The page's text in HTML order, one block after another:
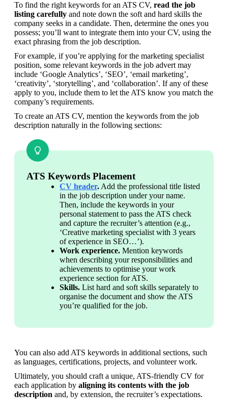
To find the right keywords for an ATS CV, read the job
listing carefully and note down the soft and hard skills the
company seeks in a candidate. Then, determine the ones you
possess; you’ll want to integrate them into your CV, using the
exact phrasing from the job description.
For example, if you’re applying for the marketing specialist
position, some relevant keywords in the job advert may
include ‘Google Analytics’, ‘SEO’, ‘email marketing’,
‘creativity’, ‘storytelling’, and ‘collaboration’. If any of these
apply to you, include them to let the ATS know you match the
company’s requirements.
To create an ATS CV, mention the keywords from the job
description naturally in the following sections:
ATS Keywords Placement
CV header. Add the professional title listed
in the job description under your name.
Then, include the keywords in your
personal statement to pass the ATS check
and capture the recruiter’s attention (e.g.,
‘Creative marketing specialist with 3 years
of experience in SEO…’).
Work experience. Mention keywords
when describing your responsibilities and
achievements to optimise your work
experience section for ATS.
Skills. List hard and soft skills separately to
organise the document and show the ATS
you’re qualified for the job.
You can also add ATS keywords in additional sections, such
as languages, certifications, projects, and volunteer work.
Ultimately, you should craft a unique, ATS-friendly CV for
each application by aligning its contents with the job
description and, by extension, the recruiter’s expectations.